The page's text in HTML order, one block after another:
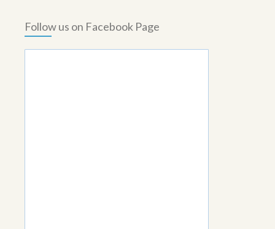
Follow us on Facebook Page